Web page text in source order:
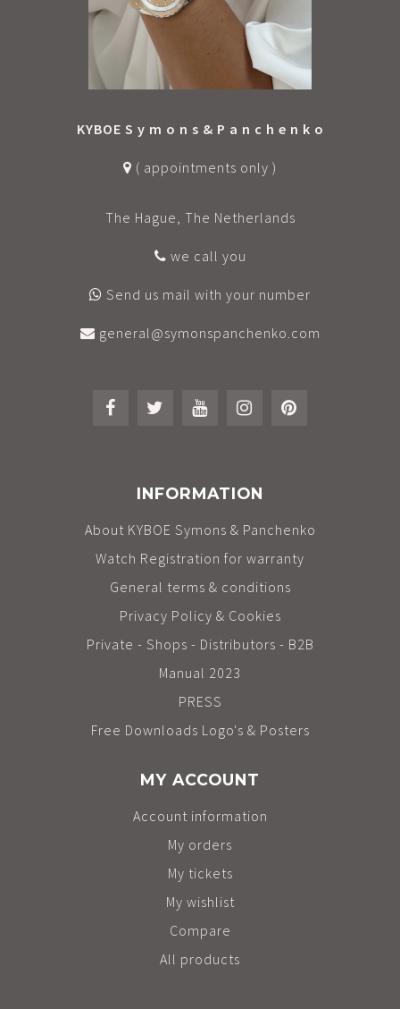
KYBOE S y m o n s & P a n c h e n k o
( appointments only )
The Hague, The Netherlands
we call you
Send us mail with your number
general@symonspanchenko.com
INFORMATION
About KYBOE Symons & Panchenko
Watch Registration for warranty
General terms & conditions
Privacy Policy & Cookies
Private - Shops - Distributors - B2B
Manual 2023
PRESS
Free Downloads Logo's & Posters
MY ACCOUNT
Account information
My orders
My tickets
My wishlist
Compare
All products